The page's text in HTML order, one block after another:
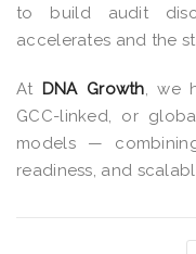
to build audit
accelerates and the
At DNA Growth, we
GCC-linked, or
models —
readiness, and